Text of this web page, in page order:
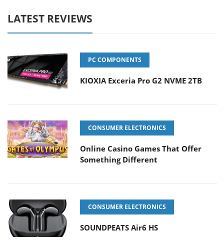
LATEST REVIEWS
PC COMPONENTS
KIOXIA Exceria Pro G2 NVME 2TB
CONSUMER ELECTRONICS
Online Casino Games That Offer
Something Different
CONSUMER ELECTRONICS
SOUNDPEATS Air6 HS